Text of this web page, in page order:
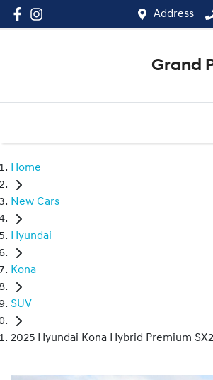
Address
Grand
Home
New Cars
Hyundai
Kona
SUV
2025 Hyundai Kona Hybrid Premium